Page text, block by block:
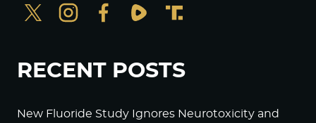
RECENT POSTS
New Fluoride Study Ignores Neurotoxicity and